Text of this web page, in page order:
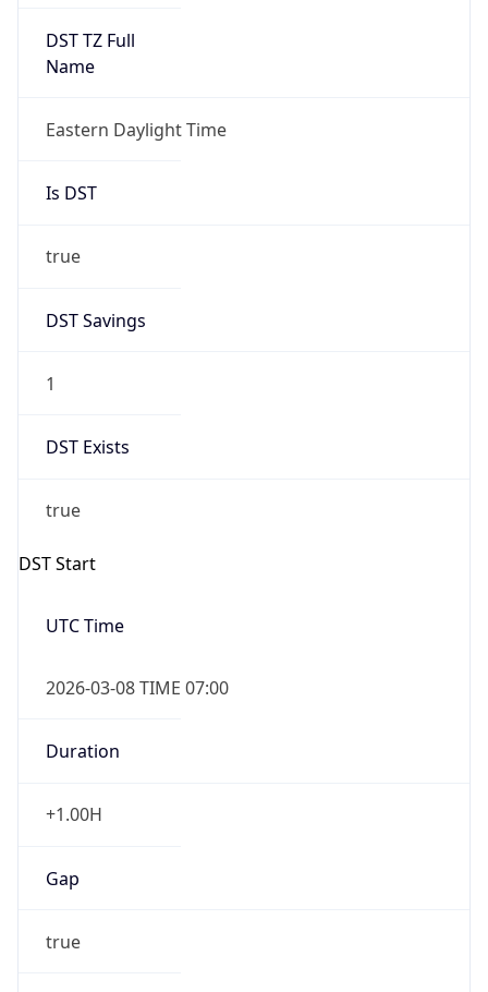
DST TZ Full
Name
Eastern Daylight Time
Is DST
true
DST Savings
1
DST Exists
true
DST Start
UTC Time
2026-03-08 TIME 07:00
Duration
+1.00H
Gap
true